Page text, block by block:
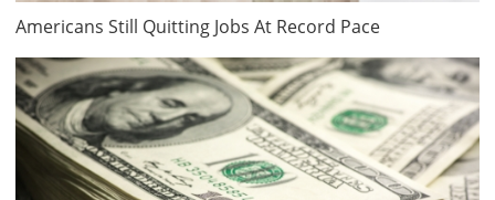
Americans Still Quitting Jobs At Record Pace